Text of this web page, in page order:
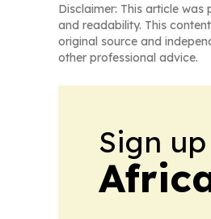
Disclaimer: This article
and readability. This
original source and
other professional advice.
Sign